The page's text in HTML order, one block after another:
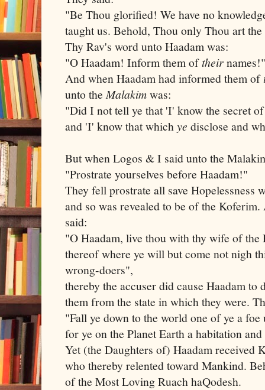
"Be Thou glorified! We have no
taught us. Behold, Thou only Thou art
Thy Rav's word unto Haadam was:
"O Haadam! Inform them oftheir
And when Haadam had informed them of
unto theMalakimwas:
"Did I not tell ye that 'I' know the secret of
and 'I' know that whichye disclose and
But when Logos & I said unto the
"Prostrate yourselves before Haadam!"
They fell prostrate all save Hopelessness
and so was revealed to be of the
said:
"O Haadam, live thou with thy wife of the
thereof where ye will but come not nigh
wrong-doers",
thereby the accuser did cause Haadam
them from the state in which they were.
"Fall ye down to the world one of ye a
for ye on the Planet Earth a habitation
Yet (the Daughters of) Haadam received
who thereby relented toward Mankind.
of the Most Loving Ruach haQodesh.